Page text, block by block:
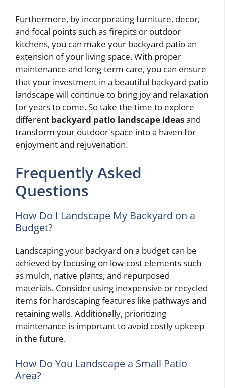
Furthermore, by incorporating furniture, decor,
and focal points such as firepits or outdoor
kitchens, you can make your backyard patio an
extension of your living space. With proper
maintenance and long-term care, you can ensure
that your investment in a beautiful backyard patio
landscape will continue to bring joy and relaxation
for years to come. So take the time to explore
different backyard patio landscape ideasand
transform your outdoor space into a haven for
enjoyment and rejuvenation.
Frequently Asked
Questions
How Do I Landscape My Backyard on a
Budget?
Landscaping your backyard on a budget can be
achieved by focusing on low-cost elements such
as mulch, native plants, and repurposed
materials. Consider using inexpensive or recycled
items for hardscaping features like pathways and
retaining walls. Additionally, prioritizing
maintenance is important to avoid costly upkeep
in the future.
How Do You Landscape a Small Patio
Area?